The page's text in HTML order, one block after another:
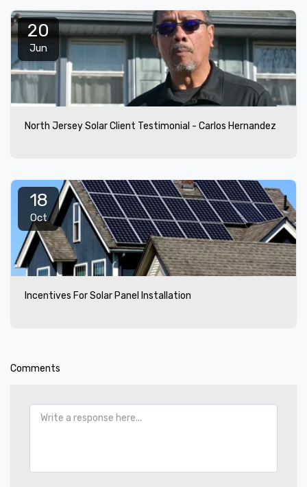
20
Jun
North Jersey Solar Client Testimonial - Carlos Hernandez
18
Oct
Incentives For Solar Panel Installation
Comments